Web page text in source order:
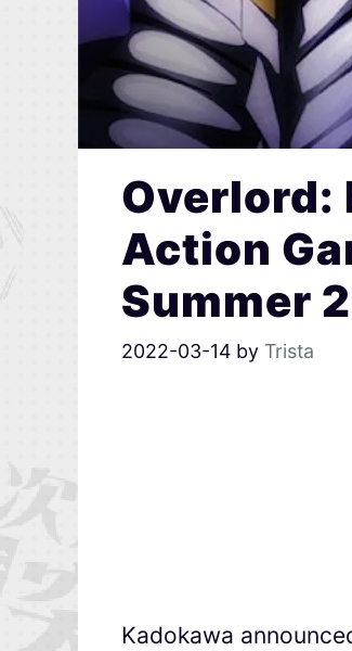
Overlord:
Action
Summer
2022-03-14 by Trista
Kadokawa